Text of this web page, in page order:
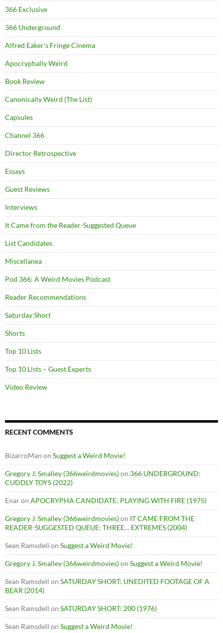
366 Exclusive
366 Underground
Alfred Eaker's Fringe Cinema
Apocryphally Weird
Book Review
Canonically Weird (The List)
Capsules
Channel 366
Director Retrospective
Essays
Guest Reviews
Interviews
It Came from the Reader-Suggested Queue
List Candidates
Miscellanea
Pod 366: A Weird Movies Podcast
Reader Recommendations
Saturday Short
Shorts
Top 10 Lists
Top 10 Lists – Guest Experts
Video Review
RECENT COMMENTS
BizarroMan on Suggest a Weird Movie!
Gregory J. Smalley (366weirdmovies)on 366 UNDERGROUND:
CUDDLY TOYS (2022)
Enaron APOCRYPHA CANDIDATE: PLAYING WITH FIRE (1975)
Gregory J. Smalley (366weirdmovies)on IT CAME FROM THE
READER-SUGGESTED QUEUE: THREE… EXTREMES (2004)
Sean Ramsdell on Suggest a Weird Movie!
Gregory J. Smalley (366weirdmovies)on Suggest a Weird Movie!
Sean Ramsdell on SATURDAY SHORT: UNEDITED FOOTAGE OF A
BEAR (2014)
Sean Ramsdell on SATURDAY SHORT: 200 (1976)
Sean Ramsdell on Suggest a Weird Movie!